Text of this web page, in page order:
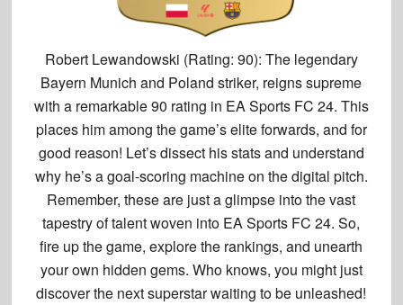
Robert Lewandowski (Rating: 90): The legendary
Bayern Munich and Poland striker, reigns supreme
with a remarkable 90 rating in EA Sports FC 24. This
places him among the game’s elite forwards, and for
good reason! Let’s dissect his stats and understand
why he’s a goal-scoring machine on the digital pitch.
Remember, these are just a glimpse into the vast
tapestry of talent woven into EA Sports FC 24. So,
fire up the game, explore the rankings, and unearth
your own hidden gems. Who knows, you might just
discover the next superstar waiting to be unleashed!